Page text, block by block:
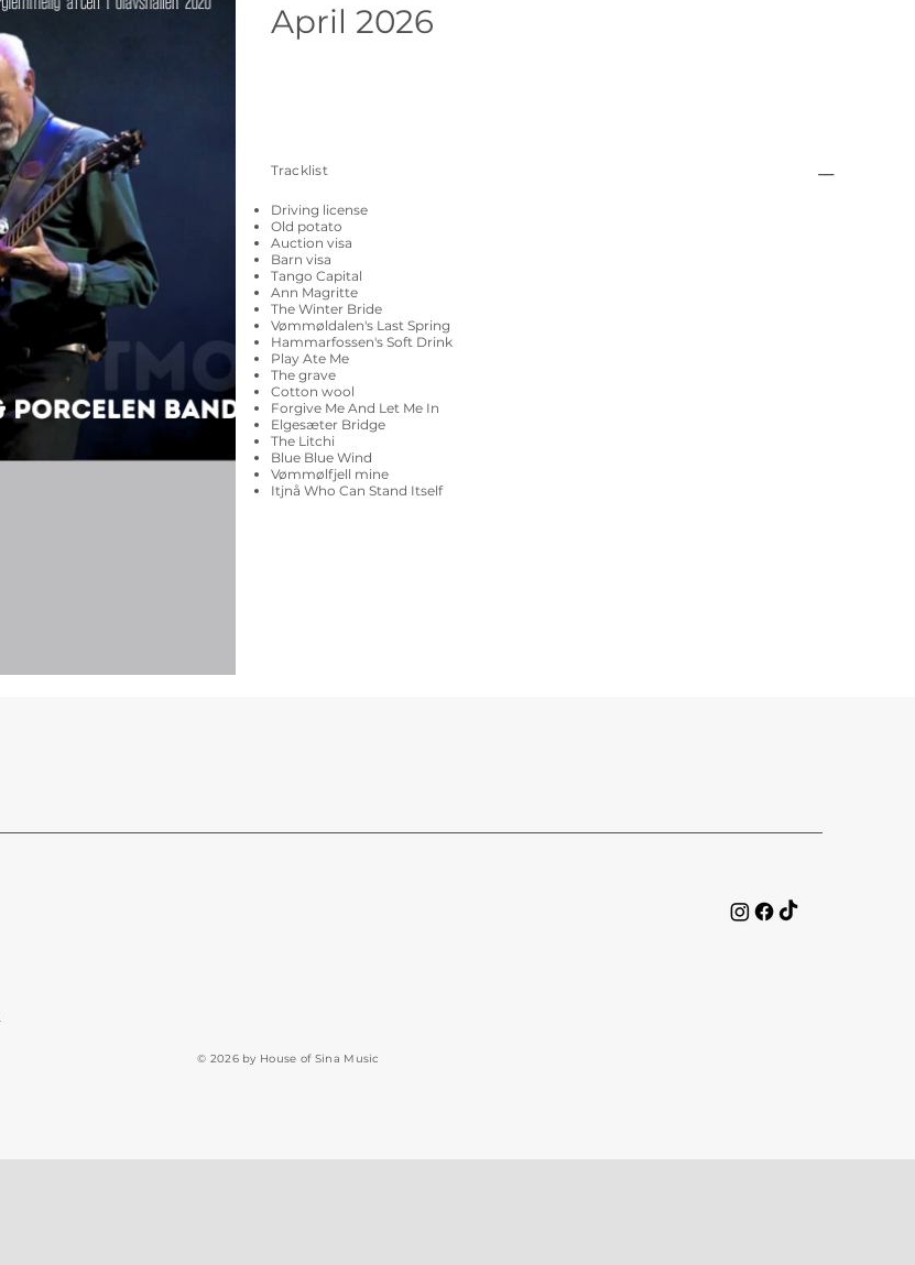
April 2026
Tracklist
Driving license
Old potato
Auction visa
Barn visa
Tango Capital
Ann Magritte
The Winter Bride
Vømmøldalen's Last Spring
Hammarfossen's Soft Drink
Play Ate Me
The grave
Cotton wool
Forgive Me And Let Me In
Elgesæter Bridge
The Litchi
Blue Blue Wind
Vømmølfjell mine
Itjnå Who Can Stand Itself
© 2026 by House of Sina Music